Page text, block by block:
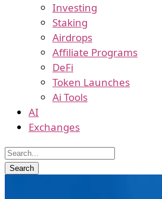
Investing
Staking
Airdrops
Affiliate Programs
DeFi
Token Launches
Ai Tools
AI
Exchanges